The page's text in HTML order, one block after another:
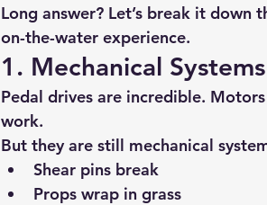
Long answer? Let’s break it
on-the-water experience.
1. Mechanical
Pedal drives are incredible.
work.
But they are still mechanical
Shear pins break
Props wrap in grass